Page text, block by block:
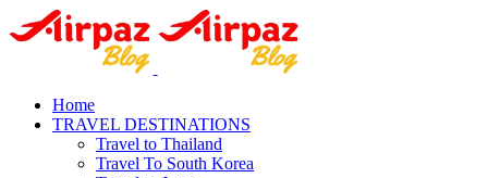
Home
TRAVEL DESTINATIONS
Travel to Thailand
Travel To South Korea